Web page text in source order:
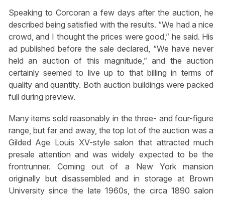
Speaking to Corcoran a few days after the auction, he
described being satisfied with the results. “We had a nice
crowd, and I thought the prices were good,” he said. His
ad published before the sale declared, “We have never
held an auction of this magnitude,” and the auction
certainly seemed to live up to that billing in terms of
quality and quantity. Both auction buildings were packed
full during preview.
Many items sold reasonably in the three- and four-figure
range, but far and away, the top lot of the auction was a
Gilded Age Louis XV-style salon that attracted much
presale attention and was widely expected to be the
frontrunner. Coming out of a New York mansion
originally but disassembled and in storage at Brown
University since the late 1960s, the circa 1890 salon